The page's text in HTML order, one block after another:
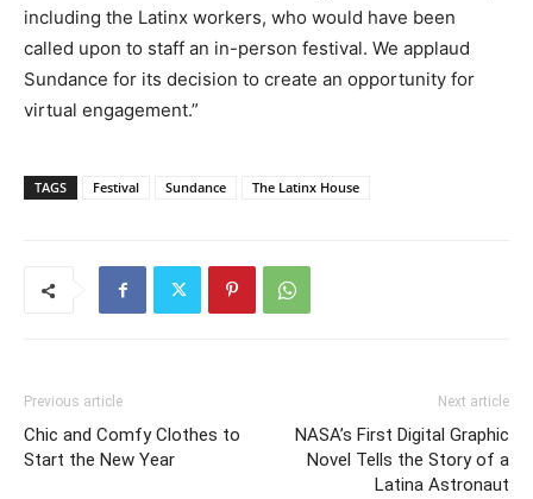
including the Latinx workers, who would have been
called upon to staff an in-person festival. We applaud
Sundance for its decision to create an opportunity for
virtual engagement.”
TAGS Festival Sundance The Latinx House
Previous article
Chic and Comfy Clothes to
Start the New Year
Next article
NASA’s First Digital Graphic
Novel Tells the Story of a
Latina Astronaut